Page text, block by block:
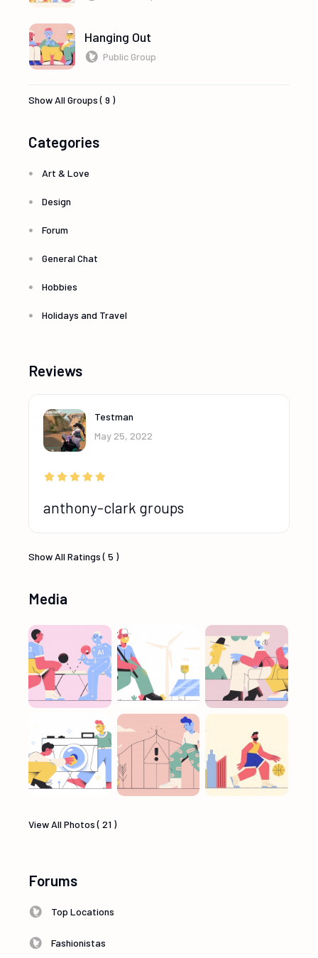
Hanging Out
Public Group
Show All Groups ( 9 )
Categories
Art & Love
Design
Forum
General Chat
Hobbies
Holidays and Travel
Reviews
Testman
May 25, 2022
anthony-clark groups
Show All Ratings ( 5 )
Media
View All Photos ( 21 )
Forums
Top Locations
Fashionistas